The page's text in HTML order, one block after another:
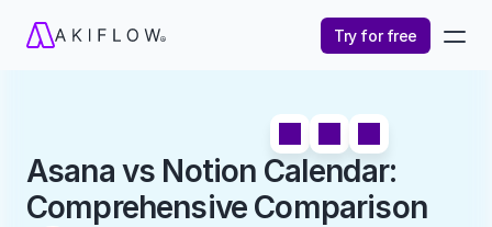
Try for free
Asana vs Notion Calendar:
Comprehensive Comparison